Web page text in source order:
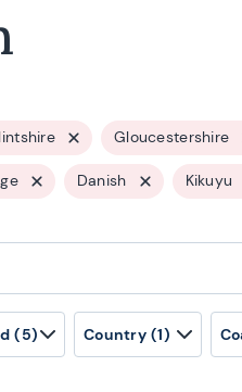
Gloucestershire
Danish Kikuyu
(5) Country (1)